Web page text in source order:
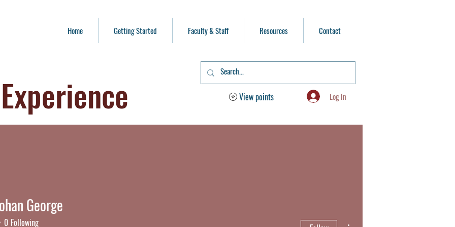
Home Getting Started Faculty & Staff Resources Contact
Log In
View points
George
George
0 Following